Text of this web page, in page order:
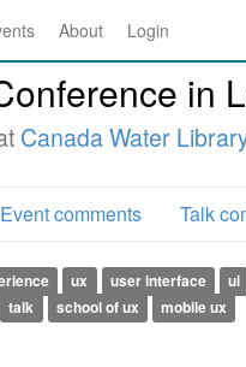
About Login
in
Canada Water
Event comments Talk
ux user interface
ui
talk school of ux mobile ux